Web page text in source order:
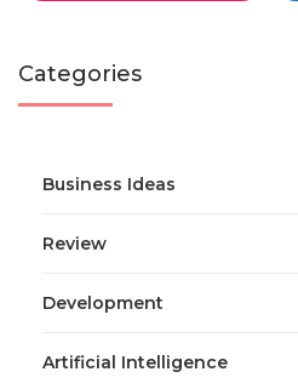
Categories
Business Ideas
Review
Development
Artificial Intelligence